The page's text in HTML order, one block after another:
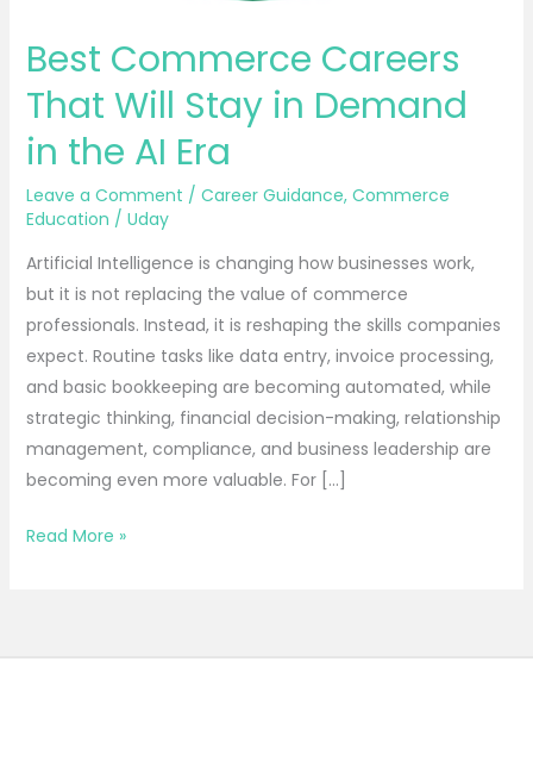
Best Commerce Careers
That Will Stay in Demand
in the AI Era
Leave a Comment / Career Guidance, Commerce
Education / Uday
Artificial Intelligence is changing how businesses work,
but it is not replacing the value of commerce
professionals. Instead, it is reshaping the skills companies
expect. Routine tasks like data entry, invoice processing,
and basic bookkeeping are becoming automated, while
strategic thinking, financial decision-making, relationship
management, compliance, and business leadership are
becoming even more valuable. For […]
Era
Read More »